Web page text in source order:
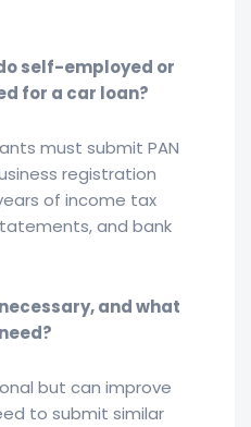
self-employed or
for a car loan?
must submit PAN
registration
of income tax
and bank
and what
but can improve
to submit similar